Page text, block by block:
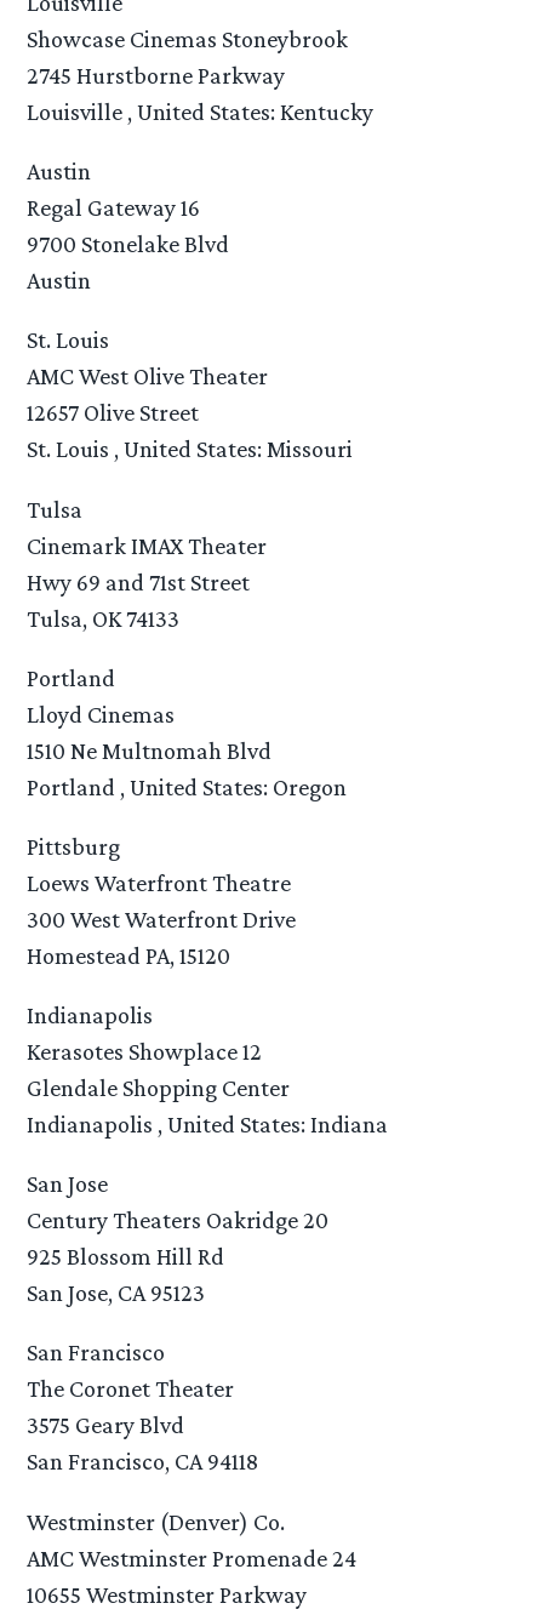
Showcase Cinemas Stoneybrook
2745 Hurstborne Parkway
Louisville , United States: Kentucky
Austin
Regal Gateway 16
9700 Stonelake Blvd
Austin
St. Louis
AMC West Olive Theater
12657 Olive Street
St. Louis , United States: Missouri
Tulsa
Cinemark IMAX Theater
Hwy 69 and 71st Street
Tulsa, OK 74133
Portland
Lloyd Cinemas
1510 Ne Multnomah Blvd
Portland , United States: Oregon
Pittsburg
Loews Waterfront Theatre
300 West Waterfront Drive
Homestead PA, 15120
Indianapolis
Kerasotes Showplace 12
Glendale Shopping Center
Indianapolis , United States: Indiana
San Jose
Century Theaters Oakridge 20
925 Blossom Hill Rd
San Jose, CA 95123
San Francisco
The Coronet Theater
3575 Geary Blvd
San Francisco, CA 94118
Westminster (Denver) Co.
AMC Westminster Promenade 24
10655 Westminster Parkway